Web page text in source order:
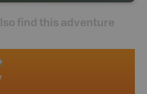
find this adventure